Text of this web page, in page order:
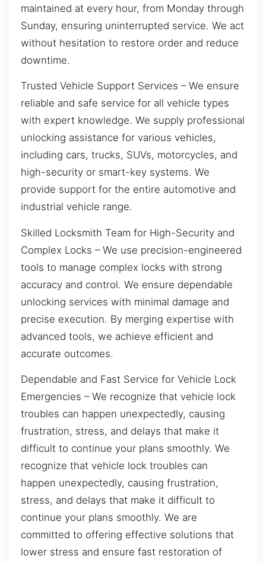
maintained at every hour, from Monday through
Sunday, ensuring uninterrupted service. We act
without hesitation to restore order and reduce
downtime.
Trusted Vehicle Support Services – We ensure
reliable and safe service for all vehicle types
with expert knowledge. We supply professional
unlocking assistance for various vehicles,
including cars, trucks, SUVs, motorcycles, and
high-security or smart-key systems. We
provide support for the entire automotive and
industrial vehicle range.
Skilled Locksmith Team for High-Security and
Complex Locks – We use precision-engineered
tools to manage complex locks with strong
accuracy and control. We ensure dependable
unlocking services with minimal damage and
precise execution. By merging expertise with
advanced tools, we achieve efficient and
accurate outcomes.
Dependable and Fast Service for Vehicle Lock
Emergencies – We recognize that vehicle lock
troubles can happen unexpectedly, causing
frustration, stress, and delays that make it
difficult to continue your plans smoothly. We
recognize that vehicle lock troubles can
happen unexpectedly, causing frustration,
stress, and delays that make it difficult to
continue your plans smoothly. We are
committed to offering effective solutions that
lower stress and ensure fast restoration of